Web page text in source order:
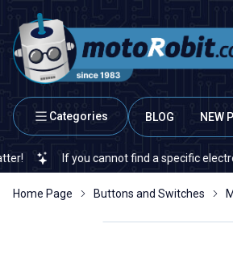
Categories BLOG NEW
find a specific electronic or
Home Page Buttons and Switches